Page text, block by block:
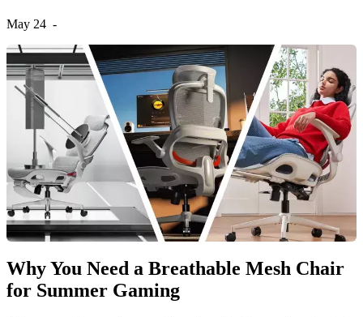
May 24 -
Why You Need a Breathable Mesh Chair
for Summer Gaming